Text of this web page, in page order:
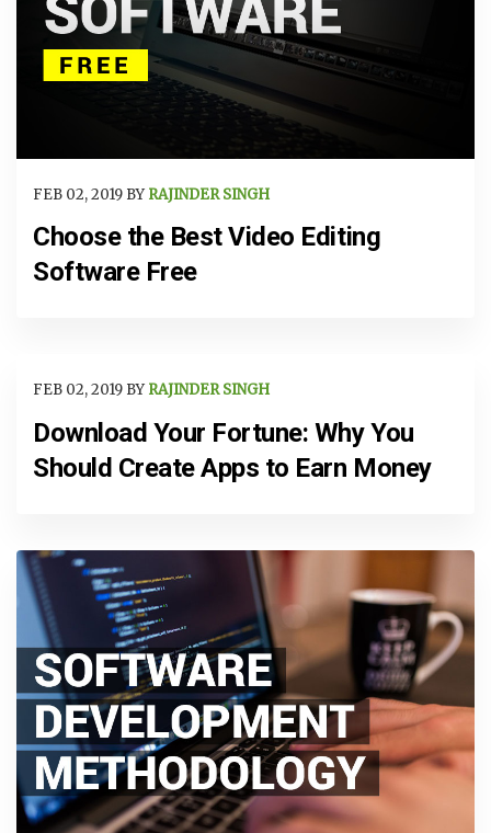
FEB 02, 2019 BY RAJINDER SINGH
Choose the Best Video Editing
Software Free
FEB 02, 2019 BY RAJINDER SINGH
Download Your Fortune: Why You
Should Create Apps to Earn Money